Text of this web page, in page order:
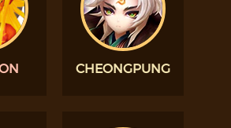
CHEONGPUNG